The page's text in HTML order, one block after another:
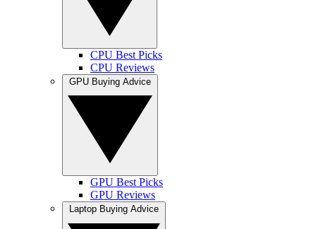
CPU Best Picks
CPU Reviews
GPU Best Picks
GPU Reviews